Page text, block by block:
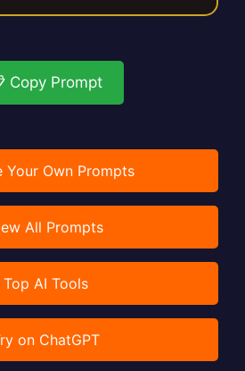
Copy Prompt
Your Own Prompts
All Prompts
Top AI Tools
on ChatGPT